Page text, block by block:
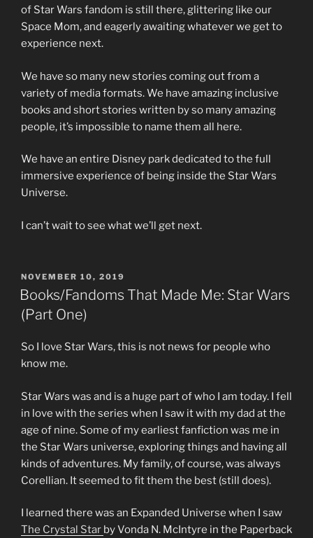
of Star Wars fandom is still there, glittering like our
Space Mom, and eagerly awaiting whatever we get to
experience next.
We have so many new stories coming out from a
variety of media formats. We have amazing inclusive
books and short stories written by so many amazing
people, it’s impossible to name them all here.
We have an entire Disney park dedicated to the full
immersive experience of being inside the Star Wars
Universe.
I can’t wait to see what we’ll get next.
POSTED
ON
NOVEMBER 10, 2019
Books/Fandoms That Made Me: Star Wars
(Part One)
So I love Star Wars, this is not news for people who
know me.
Star Wars was and is a huge part of who I am today. I fell
in love with the series when I saw it with my dad at the
age of nine. Some of my earliest fanfiction was me in
the Star Wars universe, exploring things and having all
kinds of adventures. My family, of course, was always
Corellian. It seemed to fit them the best (still does).
I learned there was an Expanded Universe when I saw
The Crystal Star by Vonda N. McIntyre in the Paperback